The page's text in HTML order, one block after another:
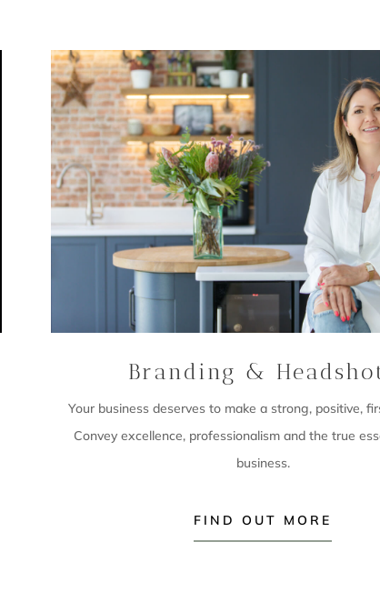
Branding &
Your business deserves to make a strong, positive,
Convey excellence, professionalism and the true
business.
FIND OUT MORE